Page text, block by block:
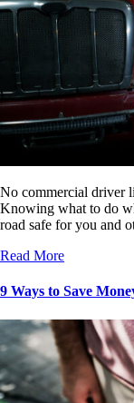
No commercial driver
Knowing what to do
road safe for you and
Read More
9 Ways to Save